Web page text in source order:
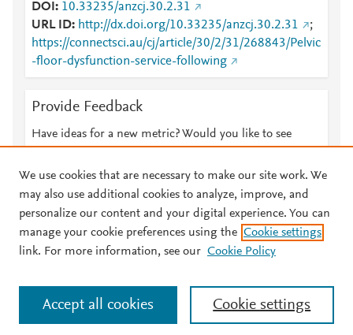
DOI
10.33235/anzcj.30.2.31
URL ID
http://dx.doi.org/10.33235/anzcj.30.2.31
;
https://connectsci.au/cj/article/30/2/31/268843/Pelvic
-floor-dysfunction-service-following
Provide Feedback
Have ideas for a new metric? Would you like to see
© 2026 Plum Analytics Terms and Conditions Privacy policy
Cookies are used by this site. To decline or learn more, visit our
Cookies page
. Manage cookies by visiting Cookie settings.
We use cookies that are necessary to make our site work. We
may also use additional cookies to analyze, improve, and
personalize our content and your digital experience. You can
manage your cookie preferences using the Cookie settings
link. For more information, see our Cookie Policy
Cookie settings
Accept all cookies